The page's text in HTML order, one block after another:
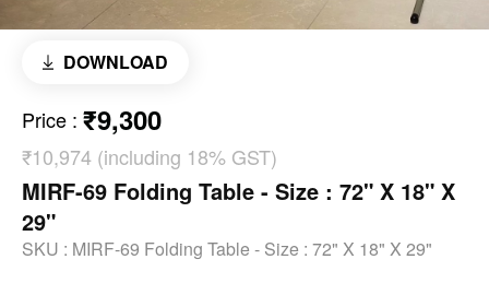
DOWNLOAD
Price : ₹9,300
₹10,974 (including 18% GST)
MIRF-69 Folding Table - Size : 72" X 18" X
29"
SKU : MIRF-69 Folding Table - Size : 72" X 18" X 29"